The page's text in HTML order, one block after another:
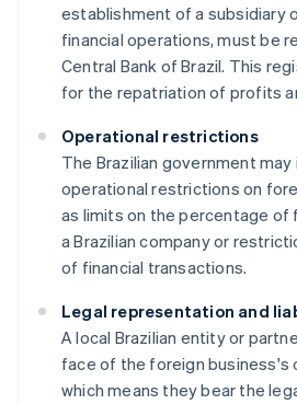
establishment of a subsidiary
financial operations, must be
Central Bank of Brazil. This
for the repatriation of profits
Operational restrictions
The Brazilian government
operational restrictions on
as limits on the percentage of
a Brazilian company or
of financial transactions.
Legal representation and
A local Brazilian entity or
face of the foreign business's
which means they bear the